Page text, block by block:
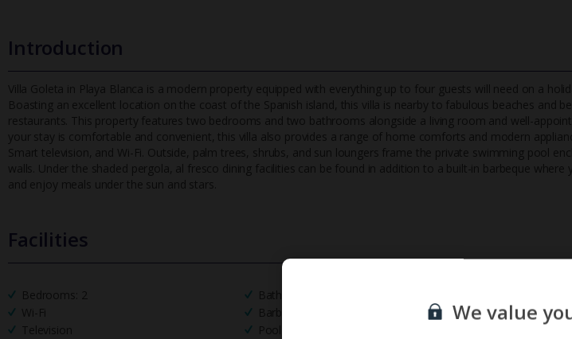
Introduction
Villa Goleta in Playa Blanca is a modern property equipped with everything up to four guests will need on a
Boasting an excellent location on the coast of the Spanish is land, this villa is nearby to fabulous beaches and
restaurants. This property features two bedrooms and two bathrooms alongside a living room and well-
your stay is comfortable and convenient, this villa also provides a range of home comforts and modern
Smart television, and Wi-Fi. Outside, palm trees, shrubs, and sun loungers frame the private swimming pool
walls. Under the shaded pergola, al fresco dining facilities can be found in addition to a built-in barbeque where
and enjoy meals under the sun and stars.
Facilities
Bedrooms: 2 Bathrooms: 2
Wi-Fi
Barbecue
Parking
Television
Pool Towels
TripAdvisor Best
UK
Sign up for our email
We value